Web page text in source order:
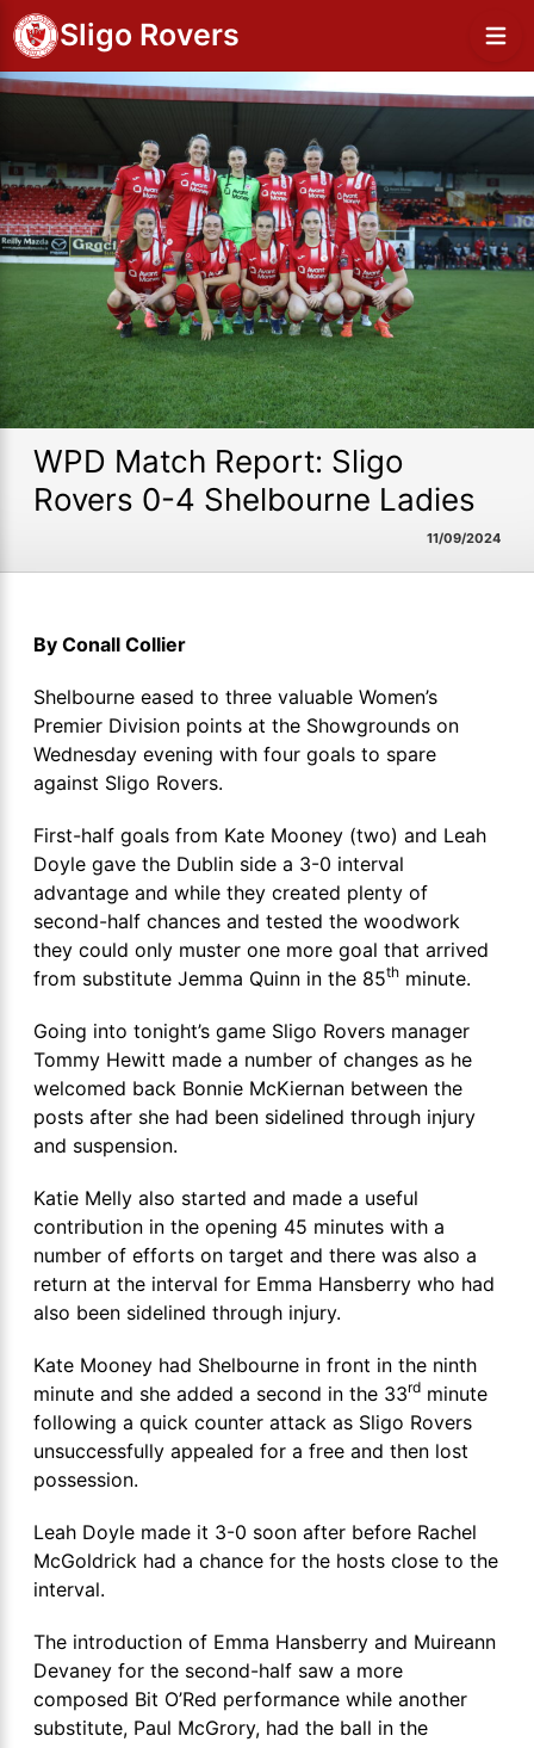
Sligo Rovers
WPD Match Report: Sligo
Rovers 0-4 Shelbourne Ladies
11/09/2024
By Conall Collier
Shelbourne eased to three valuable Women’s
Premier Division points at the Showgrounds on
Wednesday evening with four goals to spare
against Sligo Rovers.
First-half goals from Kate Mooney (two) and Leah
Doyle gave the Dublin side a 3-0 interval
advantage and while they created plenty of
second-half chances and tested the woodwork
they could only muster one more goal that arrived
from substitute Jemma Quinn in the 85th minute.
Going into tonight’s game Sligo Rovers manager
Tommy Hewitt made a number of changes as he
welcomed back Bonnie McKiernan between the
posts after she had been sidelined through injury
and suspension.
Katie Melly also started and made a useful
contribution in the opening 45 minutes with a
number of efforts on target and there was also a
return at the interval for Emma Hansberry who had
also been sidelined through injury.
Kate Mooney had Shelbourne in front in the ninth
minute and she added a second in the 33rd minute
following a quick counter attack as Sligo Rovers
unsuccessfully appealed for a free and then lost
possession.
Leah Doyle made it 3-0 soon after before Rachel
McGoldrick had a chance for the hosts close to the
interval.
The introduction of Emma Hansberry and Muireann
Devaney for the second-half saw a more
composed Bit O’Red performance while another
substitute, Paul McGrory, had the ball in the